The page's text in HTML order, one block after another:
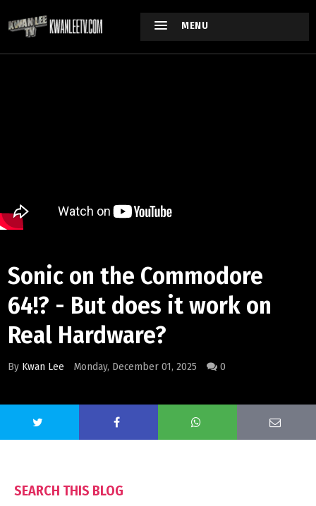
MENU
Sonic on the Commodore
64!? - But does it work on
Real Hardware?
By Kwan Lee Monday, December 01, 2025 0
SEARCH THIS BLOG